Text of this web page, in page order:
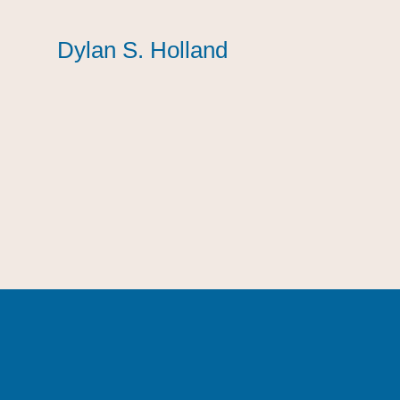
Dylan S. Holland
Dylan S. Holland
Dylan S. Holland